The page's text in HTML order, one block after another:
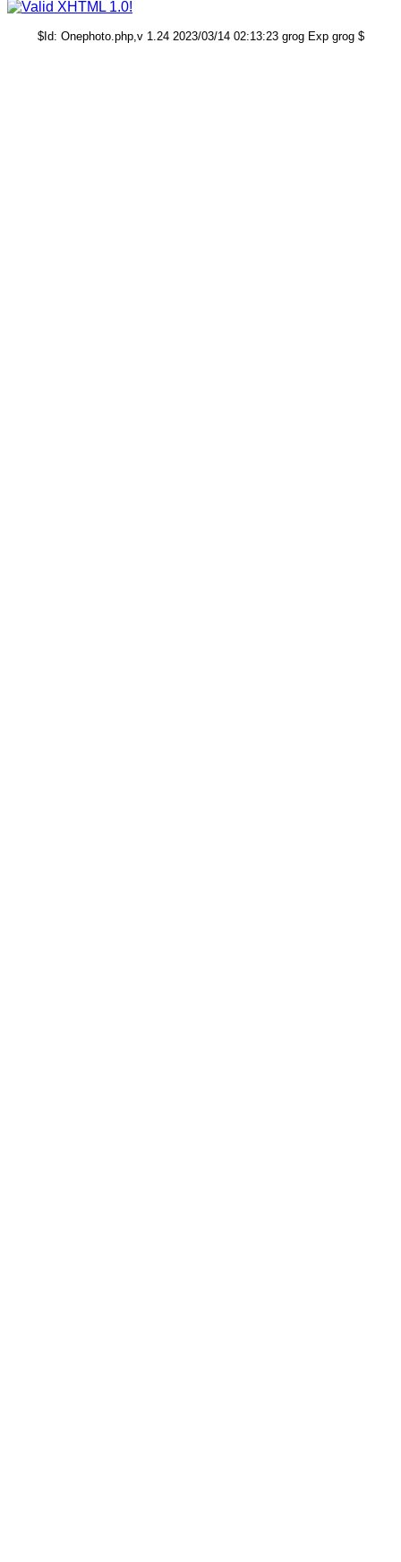
$Id: Onephoto.php,v 1.24 2023/03/14 02:13:23 grog Exp grog $